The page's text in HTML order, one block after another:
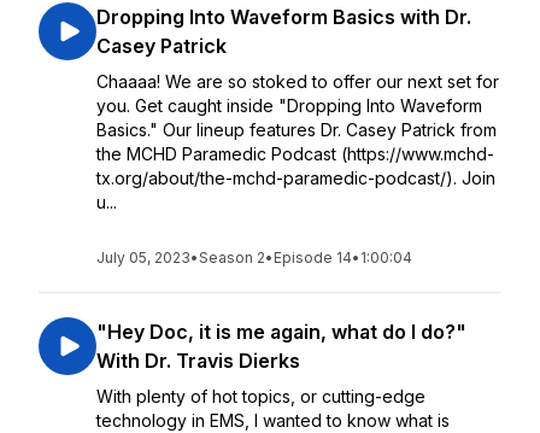
Dropping Into Waveform Basics with Dr.
Casey Patrick
Chaaaa! We are so stoked to offer our next set for
you. Get caught inside "Dropping Into Waveform
Basics." Our lineup features Dr. Casey Patrick from
the MCHD Paramedic Podcast (https://www.mchd-
tx.org/about/the-mchd-paramedic-podcast/). Join
u...
July 05, 2023•Season 2• Episode 14• 1:00:04
"Hey Doc, it is me again, what do I do?"
With Dr. Travis Dierks
With plenty of hot topics, or cutting-edge
technology in EMS, I wanted to know what is